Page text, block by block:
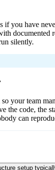
if you have
silently.
your team
the code, the
can
setup